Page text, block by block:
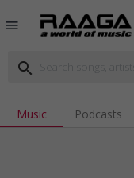
menu
search
Music Podcasts